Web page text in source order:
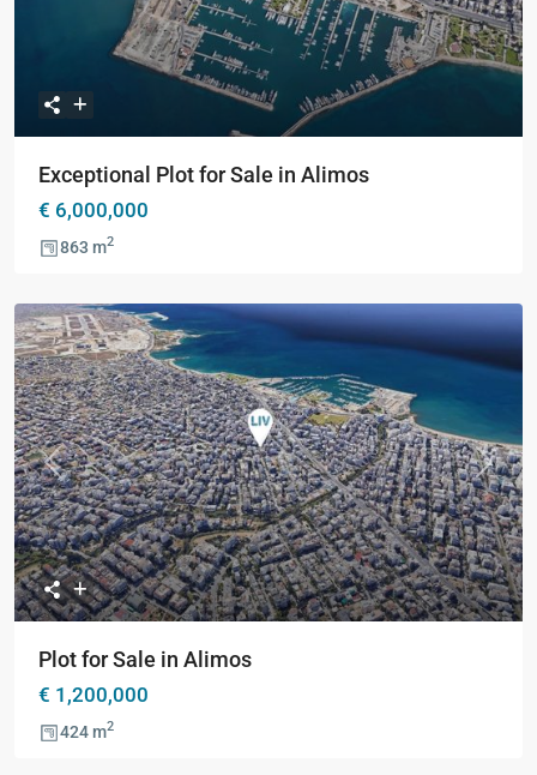
Exceptional Plot for Sale in Alimos
€ 6,000,000
863 m2
Previous Next
Plot for Sale in Alimos
€ 1,200,000
424 m2